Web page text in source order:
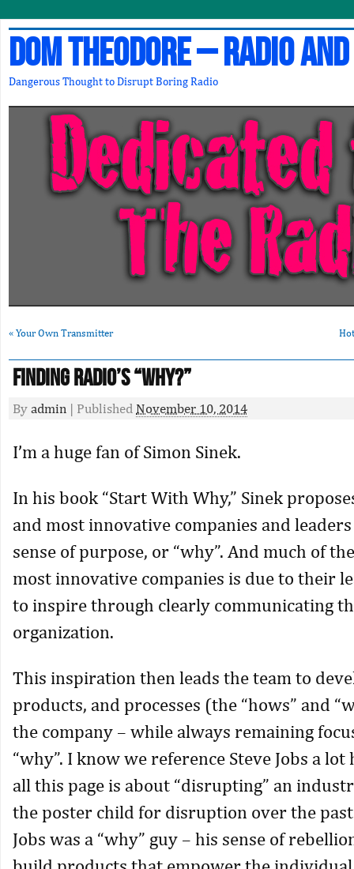
Dom Theodore – Radio
Dangerous Thought to Disrupt Boring Radio
« Your Own Transmitter
Finding Radio’s “Why?”
By admin | Published November 10, 2014
I’m a huge fan of Simon Sinek.
In his book “Start With Why,” Sinek
and most innovative companies and
sense of purpose, or “why”. And much of
most innovative companies is due to their
to inspire through clearly communicating
organization.
This inspiration then leads the team to
products, and processes (the “hows” and
the company – while always remaining
“why”. I know we reference Steve Jobs a
all this page is about “disrupting” an
the poster child for disruption over the
Jobs was a “why” guy – his sense of